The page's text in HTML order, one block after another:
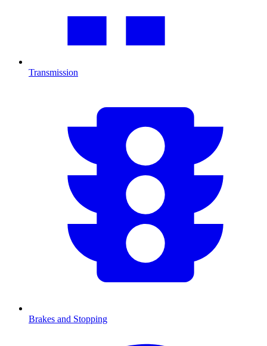
Transmission
Brakes and Stopping